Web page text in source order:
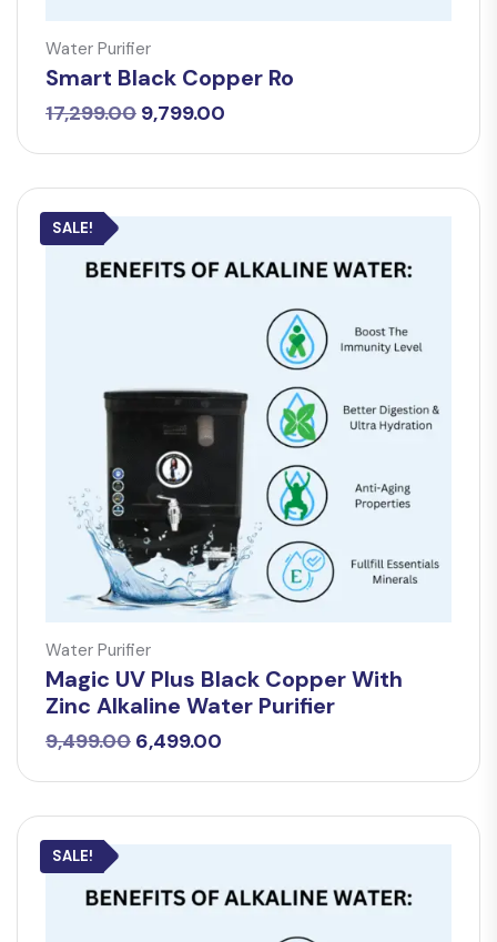
Water Purifier
Smart Black Copper Ro
17,299.00 Original
was:
₹17,299.00.
9,799.00
is:
₹9,799.00.
SALE!
Water Purifier
Magic UV Plus Black Copper With
Zinc Alkaline Water Purifier
9,499.00 Original
was:
₹9,499.00.
6,499.00
is:
₹6,499.00.
SALE!